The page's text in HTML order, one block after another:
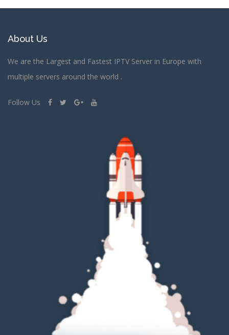
About Us
We are the Largest and Fastest IPTV Server in Europe with
multiple servers around the world .
Follow Us